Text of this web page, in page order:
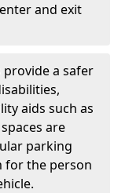
and exit
provide a safer
aids such as
are
parking
for the person